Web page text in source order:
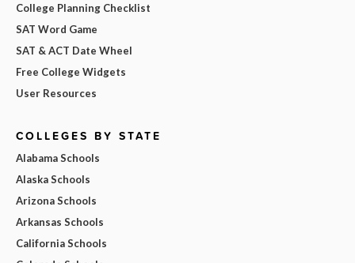
College Planning Checklist
SAT Word Game
SAT & ACT Date Wheel
Free College Widgets
User Resources
COLLEGES BY STATE
Alabama Schools
Alaska Schools
Arizona Schools
Arkansas Schools
California Schools